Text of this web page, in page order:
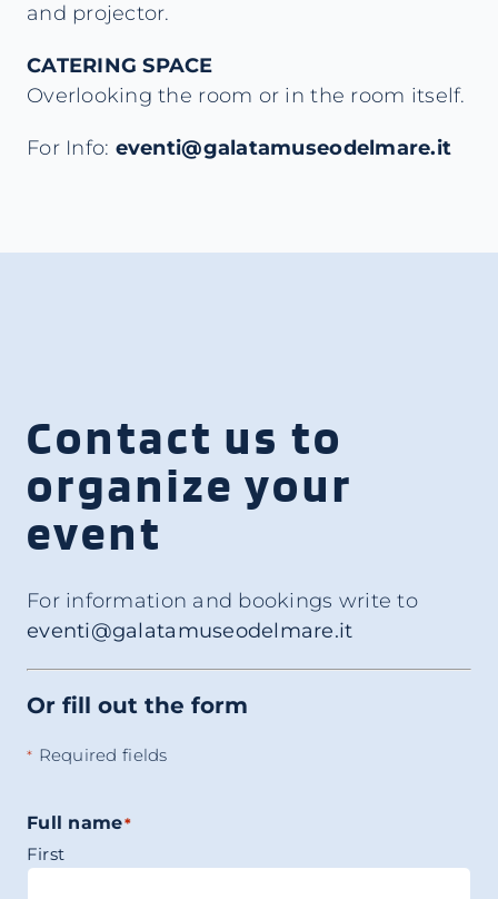
and projector.
CATERING SPACE
Overlooking the room or in the room itself.
For Info: eventi@galatamuseodelmare.it
Contact us to
organize your
event
For information and bookings write to
eventi@galatamuseodelmare.it
Or fill out the form
* Required fields
Full name*
First